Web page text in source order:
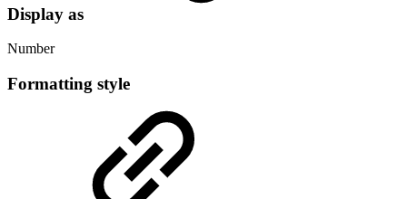
Display as
Number
Formatting style